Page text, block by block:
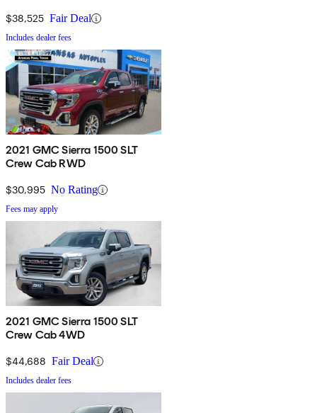
$38,525 Fair Deal
Includes dealer fees
2021 GMC Sierra 1500 SLT
Crew Cab RWD
$30,995 No Rating
Fees may apply
2021 GMC Sierra 1500 SLT
Crew Cab 4WD
$44,688 Fair Deal
Includes dealer fees